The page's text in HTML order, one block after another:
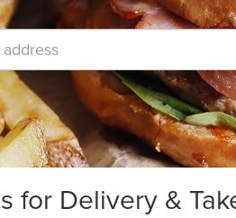
for Delivery &